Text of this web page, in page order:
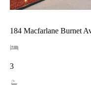
184 Macfarlane Burnet
3